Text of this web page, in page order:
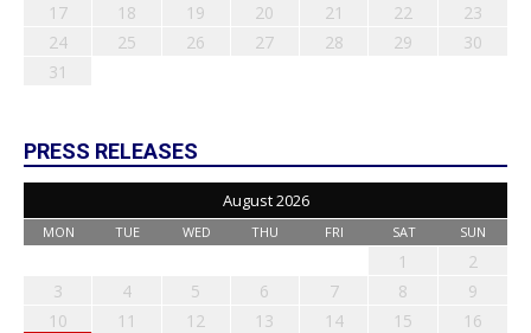
17
18 19 20 21 22
23
24
25 26 27 28 29
30
31
PRESS RELEASES
August 2026
MON TUE WED THU FRI SAT SUN
1
2
3
4 5 6 7 8
9
10
11 12 13 14 15
16